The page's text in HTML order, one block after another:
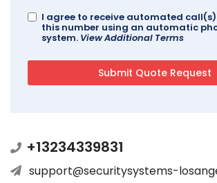
I agree to receive automated
this number using an automatic
system. View Additional Terms
+13234339831
support@securitysystems-